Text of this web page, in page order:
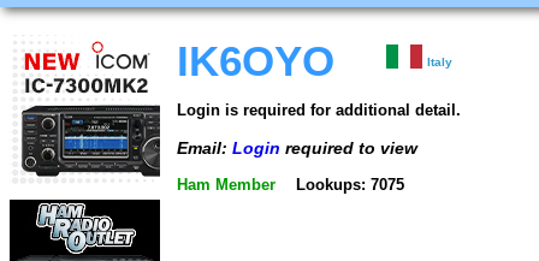
IK6OYO Italy
Login is required for additional detail.
Email: Login required to view
Ham Member Lookups: 7075